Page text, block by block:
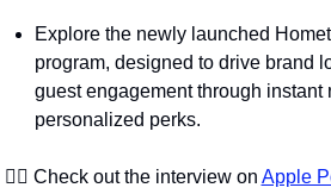
Explore the newly launched
program, designed to drive brand
guest engagement through instant
personalized perks.
👉🏼 Check out the interview on Apple